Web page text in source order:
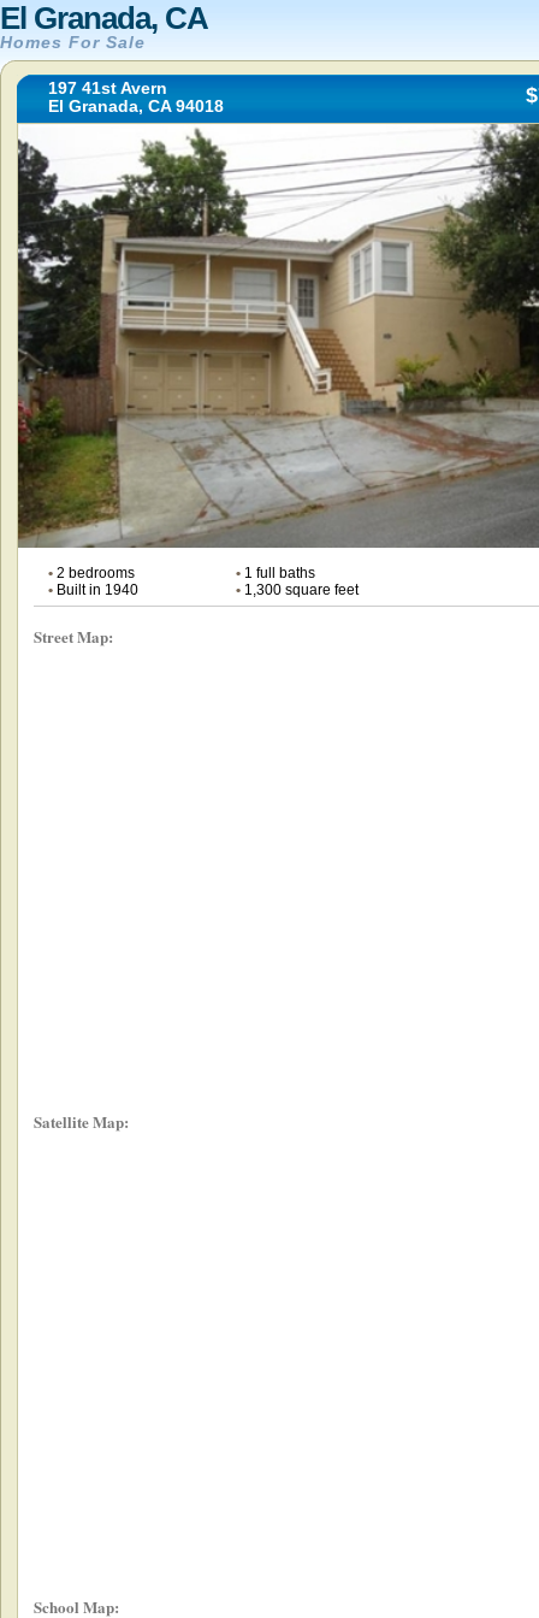
El Granada, CA
Homes For Sale
197 41st Avern
El Granada, CA 94018
•2 bedrooms •1 full baths
•Built in 1940 •1,300 square feet
Street Map:
Satellite Map:
School Map: